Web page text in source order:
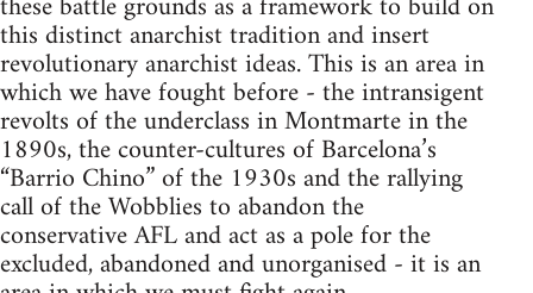
this distinct anarchist tradition and insert
revolutionary anarchist ideas. This is an area in
which we have fought before - the intransigent
revolts of the underclass in Montmarte in the
1890s, the counter-cultures of Barcelona’s
“Barrio Chino” of the 1930s and the rallying
call of the Wobblies to abandon the
conservative AFL and act as a pole for the
excluded, abandoned and unorganised - it is an